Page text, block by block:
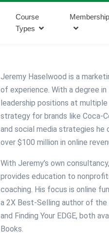
Course
Types
Membership
Jeremy Haselwood is a
of experience. With a degree
leadership positions at
strategy for brands like Coca-
and social media strategies
over $100 million in online
With Jeremy’s own
provides education to
coaching. His focus is online
a 2X Best-Selling author of the
and Finding Your EDGE, both
Books.